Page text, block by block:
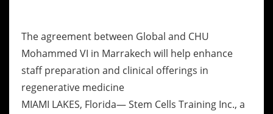
The agreement between Global and CHU
Mohammed VI in Marrakech will help enhance
staff preparation and clinical offerings in
regenerative medicine
MIAMI LAKES, Florida— Stem Cells Training Inc., a